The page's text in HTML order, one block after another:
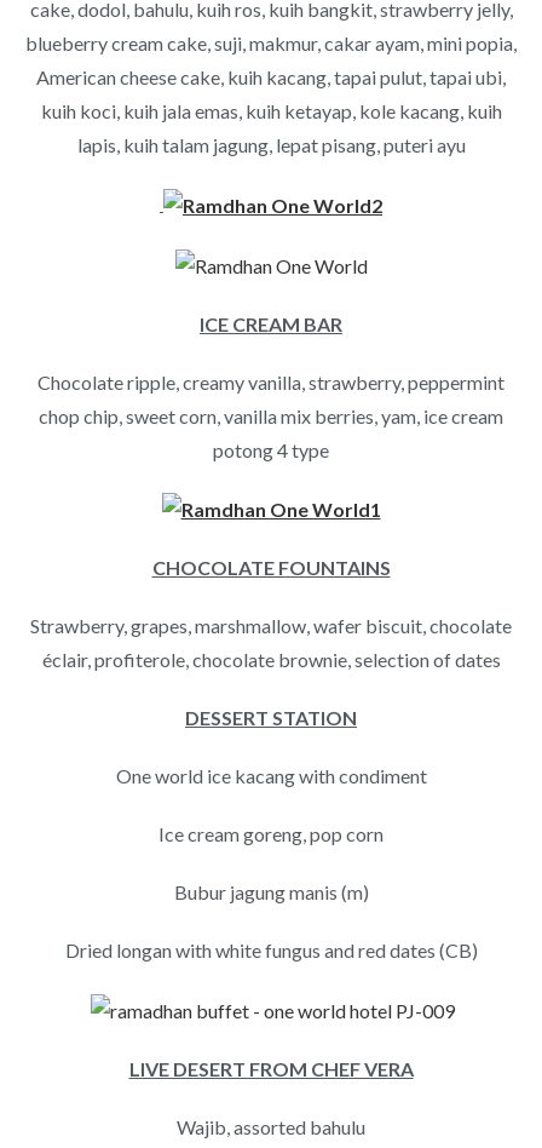
cake, dodol, bahulu, kuih ros, kuih bangkit, strawberry jelly,
blueberry cream cake, suji, makmur, cakar ayam, mini popia,
American cheese cake, kuih kacang, tapai pulut, tapai ubi,
kuih koci, kuih jala emas, kuih ketayap, kole kacang, kuih
lapis, kuih talam jagung, lepat pisang, puteri ayu
ICE CREAM BAR
Chocolate ripple, creamy vanilla, strawberry, peppermint
chop chip, sweet corn, vanilla mix berries, yam, ice cream
potong 4 type
CHOCOLATE FOUNTAINS
Strawberry, grapes, marshmallow, wafer biscuit, chocolate
éclair, profiterole, chocolate brownie, selection of dates
DESSERT STATION
One world ice kacang with condiment
Ice cream goreng, pop corn
Bubur jagung manis (m)
Dried longan with white fungus and red dates (CB)
LIVE DESERT FROM CHEF VERA
Wajib, assorted bahulu